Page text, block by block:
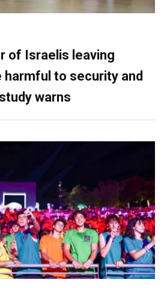
of Israelis leaving
harmful to security and
warns